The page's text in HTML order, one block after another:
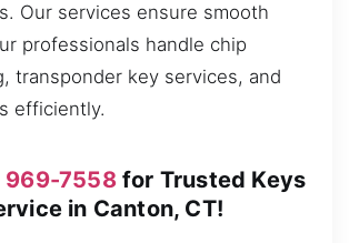
Our services ensure smooth
professionals handle chip
transponder key services, and
efficiently.
969-7558for Trusted Keys
in Canton, CT!